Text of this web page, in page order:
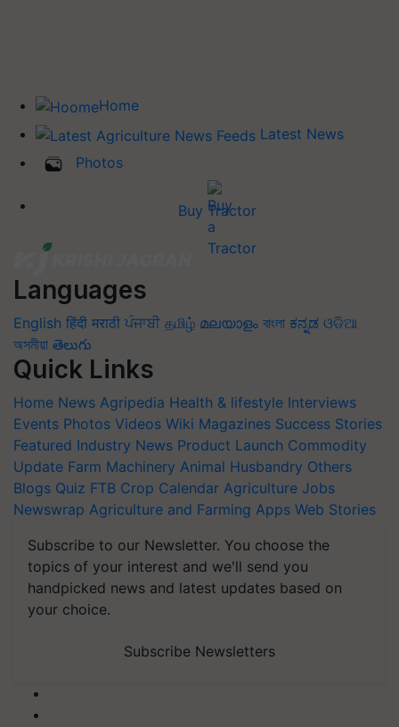
Home
Latest News
Photos
Buy Tractor
Languages
English हिंदी मराठी ਪੰਜਾਬੀ தமிழ் മലയാളം বাংলা ಕನ್ನಡ ଓଡିଆ
অসমীয়া తెలుగు
Quick Links
Home News Agripedia Health & lifestyle Interviews
Events Photos Videos Wiki Magazines Success Stories
Featured Industry News Product Launch Commodity
Update Farm Machinery Animal Husbandry Others
Blogs Quiz FTB Crop Calendar Agriculture Jobs
Newswrap Agriculture and Farming Apps Web Stories
Subscribe to our Newsletter. You choose the
topics of your interest and we'll send you
handpicked news and latest updates based on
your choice.
Subscribe Newsletters